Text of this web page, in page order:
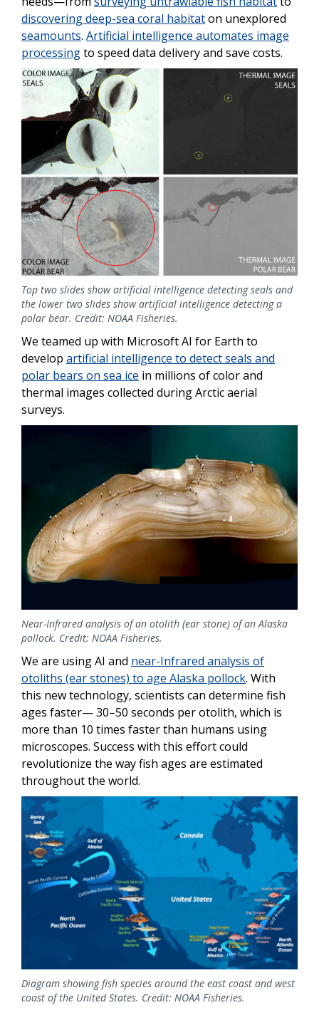
discovering deep-sea coral habitaton unexplored
seamounts. Artificial intelligence automates image
processingto speed data delivery and save costs.
Top two slides show artificial intelligence detecting seals and
the lower two slides show artificial intelligence detecting a
polar bear. Credit: NOAA Fisheries.
We teamed up with Microsoft AI for Earth to
develop artificial intelligence to detect seals and
polar bears on sea ice in millions of color and
thermal images collected during Arctic aerial
surveys.
Near-Infrared analysis of an otolith (ear stone) of an Alaska
pollock. Credit: NOAA Fisheries.
We are using AI and near-Infrared analysis of
otoliths (ear stones) to age Alaska pollock. With
this new technology, scientists can determine fish
ages faster— 30–50 seconds per otolith, which is
more than 10 times faster than humans using
microscopes. Success with this effort could
revolutionize the way fish ages are estimated
throughout the world.
Diagram showing fish species around the east coast and west
coast of the United States. Credit: NOAA Fisheries.